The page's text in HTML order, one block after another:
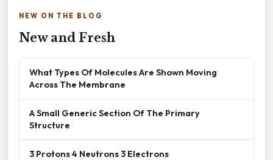
NEW ON THE BLOG
New and Fresh
What Types Of Molecules Are Shown Moving
Across The Membrane
A Small Generic Section Of The Primary
Structure
3 Protons 4 Neutrons 3 Electrons